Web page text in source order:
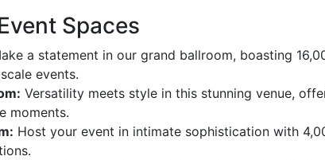
Spaces
a statement in our grand ballroom, boasting
events.
Versatility meets style in this stunning venue,
moments.
Host your event in intimate sophistication with